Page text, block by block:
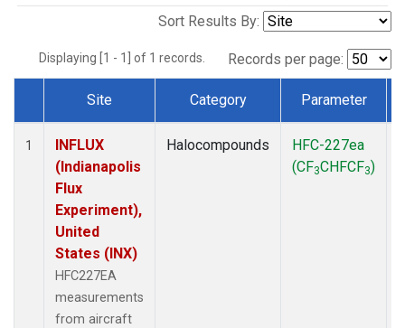
Sort Results By:
Displaying [1 - 1] of 1 records. Records per page:
Dataset Number
Site Category Parameter
1
INFLUX
(Indianapolis
Flux
Experiment),
United
States (INX)
HFC227EA
measurements
from aircraft
Halocompounds
HFC-227ea
(CF3CHFCF3)